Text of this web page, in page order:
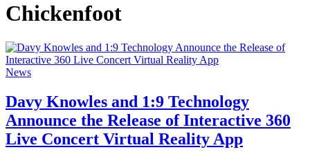
Chickenfoot
News
Davy Knowles and 1:9 Technology
Announce the Release of Interactive 360
Live Concert Virtual Reality App